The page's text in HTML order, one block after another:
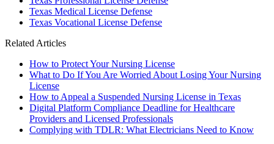
Texas Medical License Defense
Texas Vocational License Defense
Related Articles
How to Protect Your Nursing License
What to Do If You Are Worried About Losing Your Nursing
License
How to Appeal a Suspended Nursing License in Texas
Digital Platform Compliance Deadline for Healthcare
Providers and Licensed Professionals
Complying with TDLR: What Electricians Need to Know